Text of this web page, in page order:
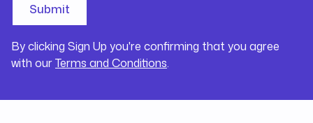
By clicking Sign Up you're confirming that you agree
with ourTerms and Conditions.